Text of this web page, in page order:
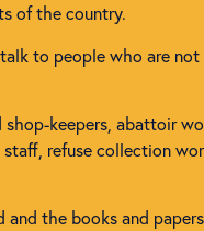
of the country.
to people who are
keepers, abattoir
refuse collection
the books and